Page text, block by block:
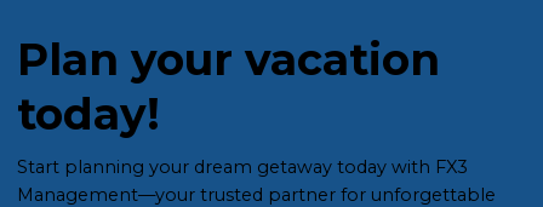
Plan your vacation
today!
Start planning your dream getaway today with FX3
Management—your trusted partner for unforgettable